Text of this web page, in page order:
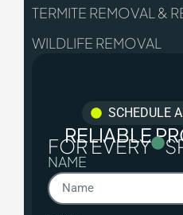
TERMITE REMOVAL &
WILDLIFE REMOVAL
SCHEDULE
RELIABLE
FOR EVERY
NAME